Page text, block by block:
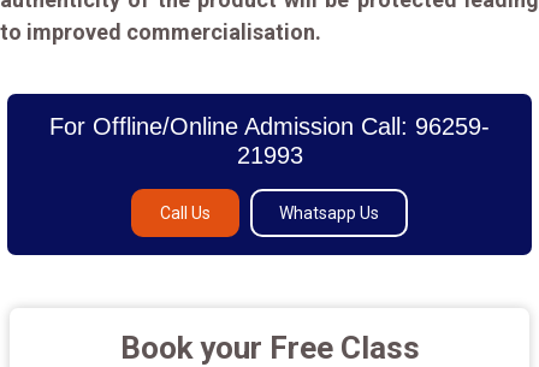
to improved commercialisation.
For Offline/Online Admission Call: 96259-
21993
Call Us Whatsapp Us
Book your Free Class